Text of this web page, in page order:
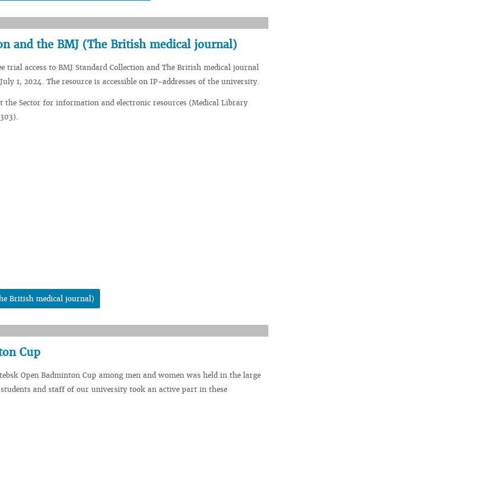
and the BMJ (The British medical journal)
trial access to BMJ Standard Collection and The British medical journal
1, 2024. The resource is accessible on IP-addresses of the university.
the Sector for information and electronic resources (Medical Library
British medical journal)
Cup
Open Badminton Cup among men and women was held in the large
and staff of our university took an active part in these